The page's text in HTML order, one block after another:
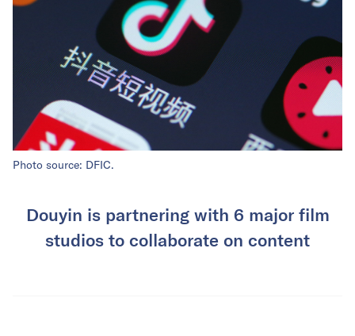
Photo source: DFIC.
Douyin is partnering with 6 major film
studios to collaborate on content